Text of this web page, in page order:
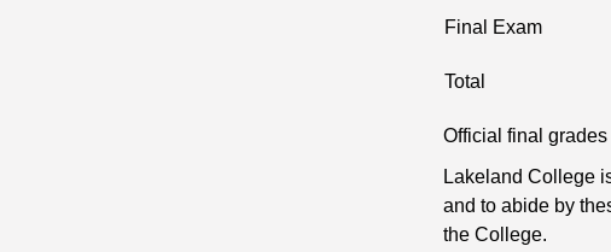
Final Exam
Total
Official final
Lakeland College
and to abide by
the College.